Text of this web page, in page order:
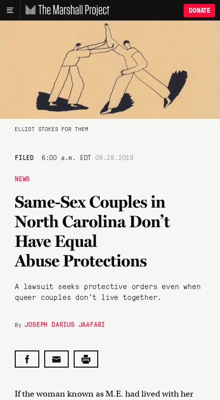
DONATE
ELLIOT STOKES FOR THEM
FILED 6:00 a.m. EDT 08.28.2019
NEWS
Same-Sex Couples in
North Carolina Don’t
Have Equal
Abuse Protections
A lawsuit seeks protective orders even when
queer couples don’t live together.
ByJOSEPH DARIUS JAAFARI
If the woman known as M.E. had lived with her